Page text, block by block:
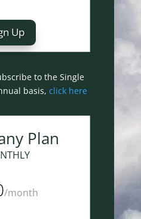
Up
to the Single
basis, click here
Plan
/month